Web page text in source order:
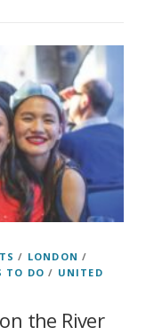
/ LONDON /
TO DO / UNITED
the River